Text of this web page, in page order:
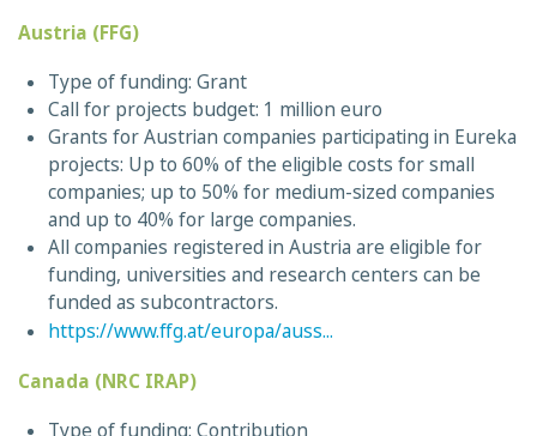
Austria (FFG)
Type of funding: Grant
Call for projects budget: 1 million euro
Grants for Austrian companies participating in Eureka
projects: Up to 60% of the eligible costs for small
companies; up to 50% for medium-sized companies
and up to 40% for large companies.
All companies registered in Austria are eligible for
funding, universities and research centers can be
funded as subcontractors.
https://www.ffg.at/europa/auss...
Canada (NRC IRAP)
Type of funding: Contribution